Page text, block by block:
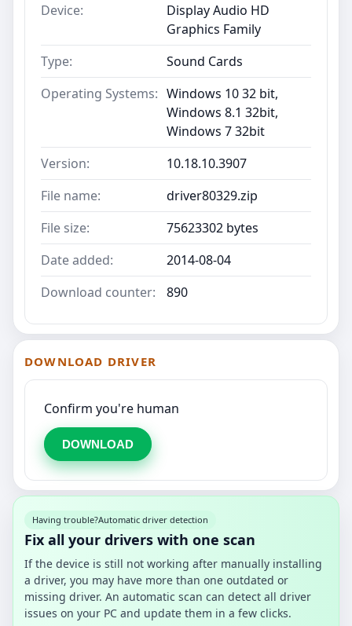
Device:
Display Audio HD
Graphics Family
Type:
Sound Cards
Operating Systems: Windows 10 32 bit,
Windows 8.1 32bit,
Windows 7 32bit
Version:
10.18.10.3907
File name:
driver80329.zip
File size:
75623302 bytes
Date added:
2014-08-04
Download counter:
890
DOWNLOAD DRIVER
Confirm you're human
DOWNLOAD
Having trouble?Automatic driver detection
Fix all your drivers with one scan
If the device is still not working after manually installing
a driver, you may have more than one outdated or
missing driver. An automatic scan can detect all driver
issues on your PC and update them in a few clicks.